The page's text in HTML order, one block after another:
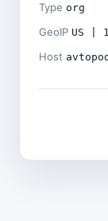
Type org
GeoIP US |
Host